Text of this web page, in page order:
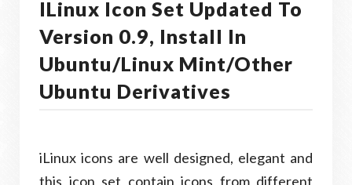
ILinux Icon Set Updated To
Version 0.9, Install In
Ubuntu/Linux Mint/other
Ubuntu Derivatives
iLinux icons are well designed, elegant and
this icon set contain icons from different